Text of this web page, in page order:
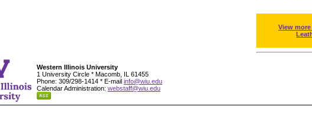
View
Western Illinois University
1 University Circle * Macomb, IL 61455
Phone: 309/298-1414 * E-mail info@wiu.edu
Calendar Administration: webstaff@wiu.edu